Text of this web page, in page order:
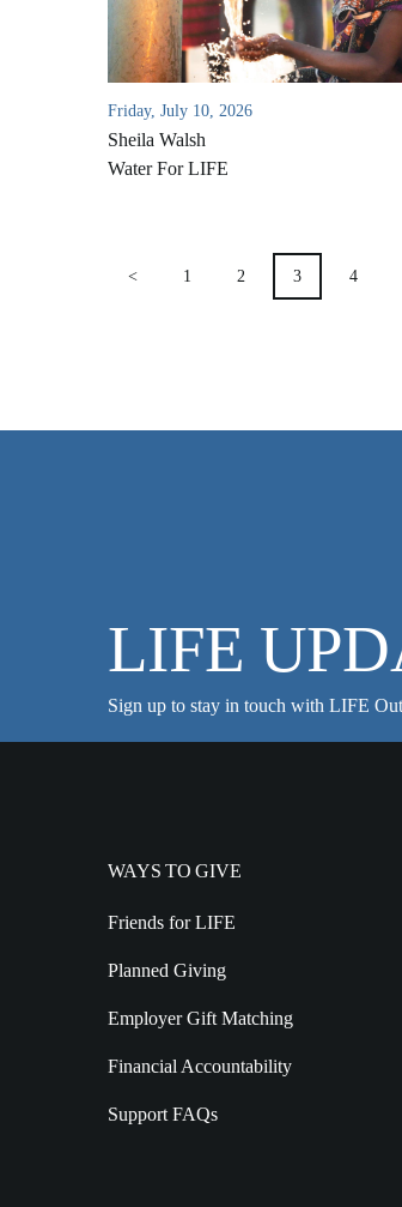
Friday, July 10, 2026
Sheila Walsh
Water For LIFE
POSTS
< 1 2 3 4
LIFE
Sign up to stay in touch with LIFE
WAYS TO GIVE
Friends for LIFE
Planned Giving
Employer Gift Matching
Financial Accountability
Support FAQs